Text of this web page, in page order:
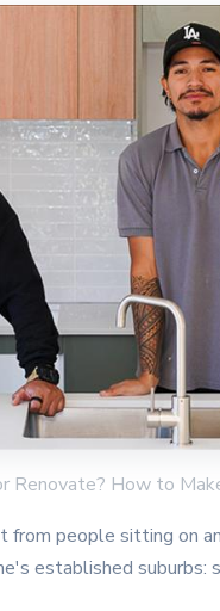
Renovate? How to
people sitting on
established suburbs: